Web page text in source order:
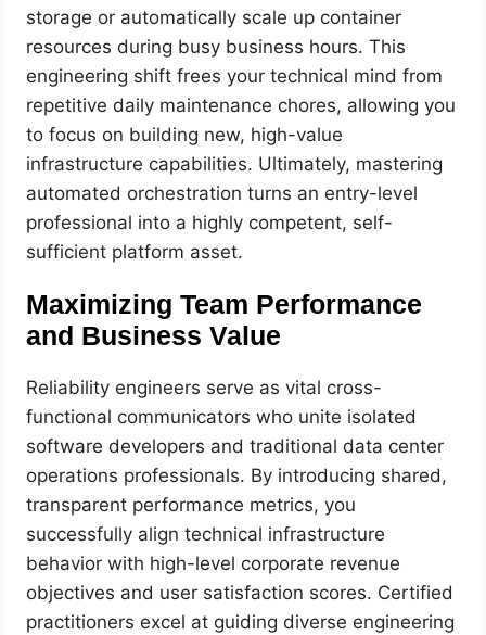
storage or automatically scale up container
resources during busy business hours. This
engineering shift frees your technical mind from
repetitive daily maintenance chores, allowing you
to focus on building new, high-value
infrastructure capabilities. Ultimately, mastering
automated orchestration turns an entry-level
professional into a highly competent, self-
sufficient platform asset.
Maximizing Team Performance
and Business Value
Reliability engineers serve as vital cross-
functional communicators who unite isolated
software developers and traditional data center
operations professionals. By introducing shared,
transparent performance metrics, you
successfully align technical infrastructure
behavior with high-level corporate revenue
objectives and user satisfaction scores. Certified
practitioners excel at guiding diverse engineering